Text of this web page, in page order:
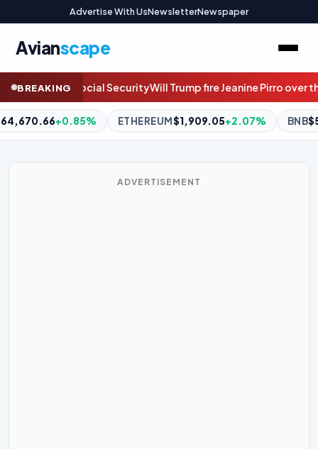
Advertise With UsNewsletterNewspaper
Avianscape
BREAKING
Pirro over the Reflecting Pool case? Join the live
+2.07% BNB$593.77+0.09% XRP$1.06 -1.11%
ADVERTISEMENT